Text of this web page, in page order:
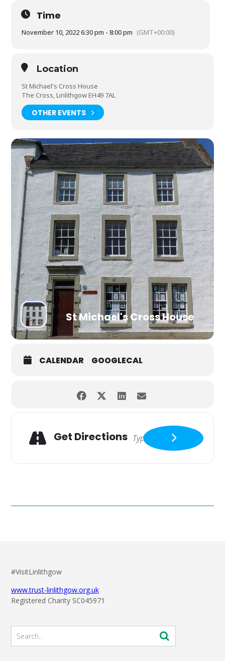
Time
November 10, 2022 6:30 pm - 8:00 pm (GMT+00:00)
Location
St Michael's Cross House
The Cross, Linlithgow EH49 7AL
OTHER EVENTS
St Michael's Cross House
CALENDAR GOOGLECAL
Get Directions
#VisitLinlithgow
www.trust-linlithgow.org.uk
Registered Charity SC045971